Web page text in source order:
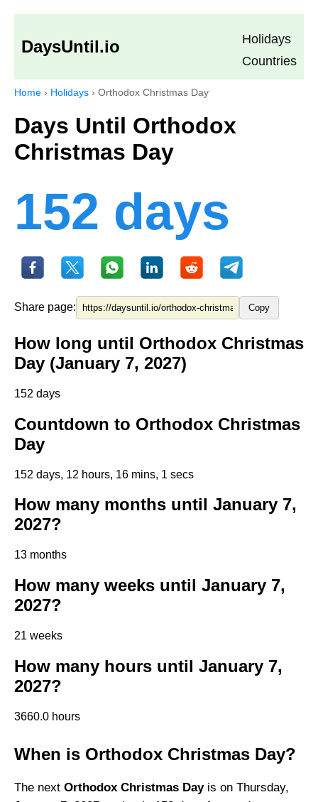
DaysUntil.io
Holidays
Countries
Home › Holidays › Orthodox Christmas Day
Days Until Orthodox
Christmas Day
152 days
Share page: Copy
How long until Orthodox Christmas
Day (January 7, 2027)
152 days
Countdown to Orthodox Christmas
Day
152 days, 12 hours, 16 mins, 1 secs
How many months until January 7,
2027?
13 months
How many weeks until January 7,
2027?
21 weeks
How many hours until January 7,
2027?
3660.0 hours
When is Orthodox Christmas Day?
The next Orthodox Christmas Dayis on Thursday,